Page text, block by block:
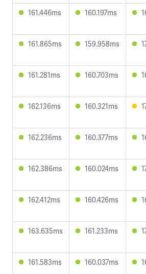
161.446ms 160.197ms
161.865ms 159.958ms
161.281ms 160.703ms
162.136ms 160.321ms
162.236ms 160.377ms
162.386ms 160.024ms
162.412ms 160.426ms
163.635ms 161.233ms
161.583ms 160.037ms